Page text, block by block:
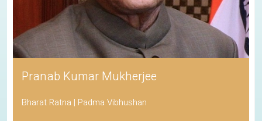
Pranab Kumar Mukherjee
Bharat Ratna | Padma Vibhushan